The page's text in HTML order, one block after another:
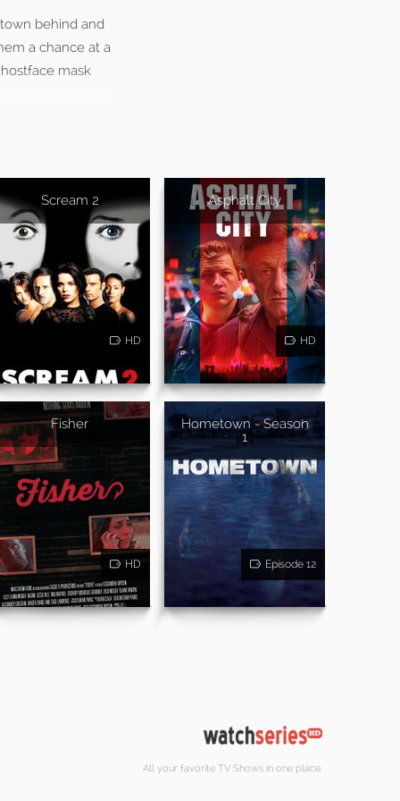
behind and
a chance at a
mask
Scream 2
HD
Asphalt City
HD
Fisher
HD
Hometown - Season
1
Episode 12
All your favorite TV Shows in one place.